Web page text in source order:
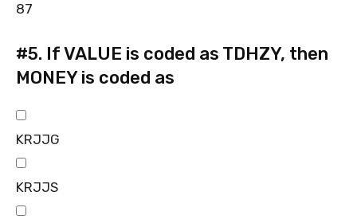
87
#5. If VALUE is coded as TDHZY, then
MONEY is coded as
KRJJG
KRJJS